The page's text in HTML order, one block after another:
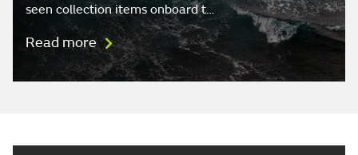
seen collection items onboard t…
Read more